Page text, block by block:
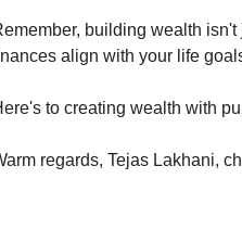
building wealth
align with your life
to creating wealth with
regards, Tejas Lakhani,